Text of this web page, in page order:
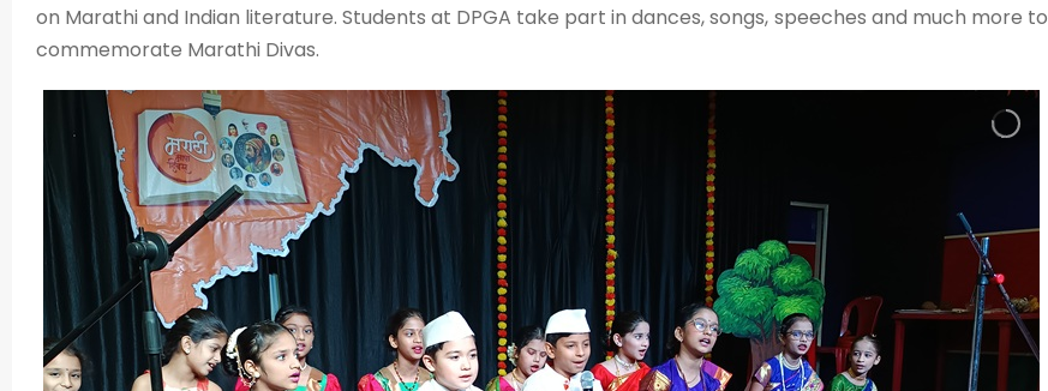
on Marathi and Indian literature. Students at DPGA take part in dances, songs, speeches and much more to
commemorate Marathi Divas.